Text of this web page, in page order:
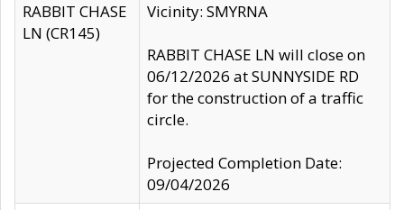
RABBIT CHASE
LN (CR145)
Vicinity: SMYRNA
RABBIT CHASE LN will close on
06/12/2026 at SUNNYSIDE RD
for the construction of a traffic
circle.
Projected Completion Date:
09/04/2026